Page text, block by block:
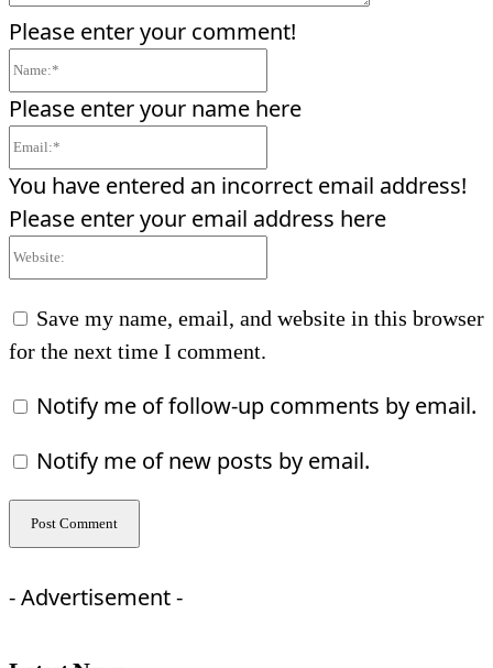
Please enter your comment!
Please enter your name here
You have entered an incorrect email address!
Please enter your email address here
Save my name, email, and website in this browser
for the next time I comment.
Notify me of follow-up comments by email.
Notify me of new posts by email.
- Advertisement -